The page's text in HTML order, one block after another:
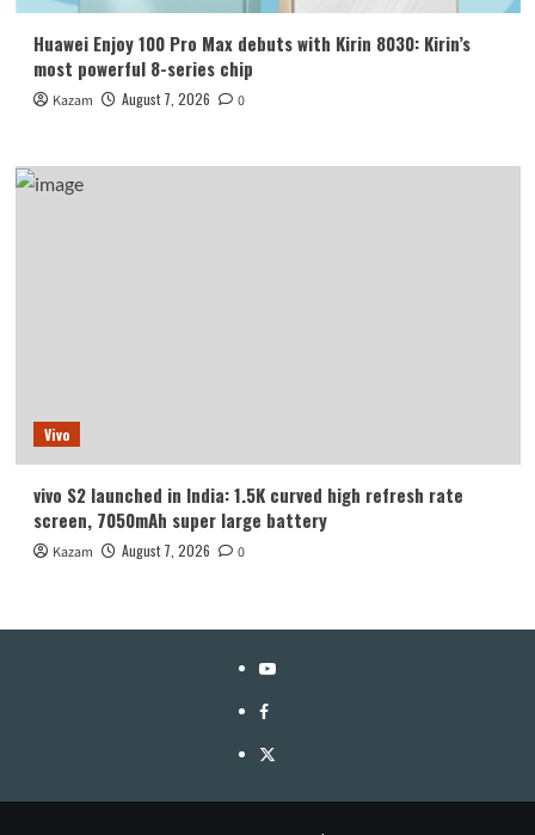
Huawei Enjoy 100 Pro Max debuts with Kirin 8030: Kirin’s
most powerful 8-series chip
Kazam August 7, 2026 0
Vivo
vivo S2 launched in India: 1.5K curved high refresh rate
screen, 7050mAh super large battery
Kazam August 7, 2026 0
YouTube
Facebook
Twitter